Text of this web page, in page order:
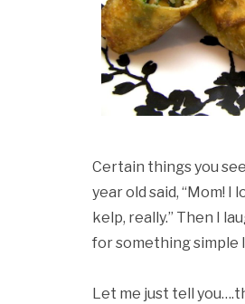
Certain things you
year old said, “Mom! I
kelp, really.” Then I
for something simple
Let me just tell